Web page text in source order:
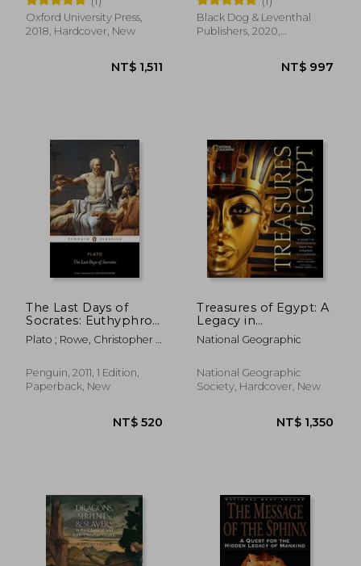
NT$
Oxford University Press,
2018, Hardcover, New
Nymphs, Spirits,
Monsters, and Places
Black Dog & Leventhal
Publishers, 2020,
The Last Days of
Socrates: Euthyphro,
Apology, Crito,
Phaedo (Penguin
Plato ; Rowe, Christopher ;
Penguin, 2011, 1 Edition,
Paperback, New
Treasures of Egypt: A
Legacy in
Photographs From
the Pyramids to
National Geographic
National Geographic
Society, Hardcover, New